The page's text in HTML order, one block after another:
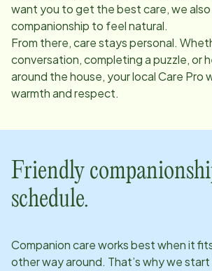
want you to get the best care, we
companionship to feel natural.
From there, care stays personal.
conversation, completing a puzzle, or
around the house, your local Care Pro
warmth and respect.
Friendly
schedule.
Companion care works best when it
other way around. That’s why we